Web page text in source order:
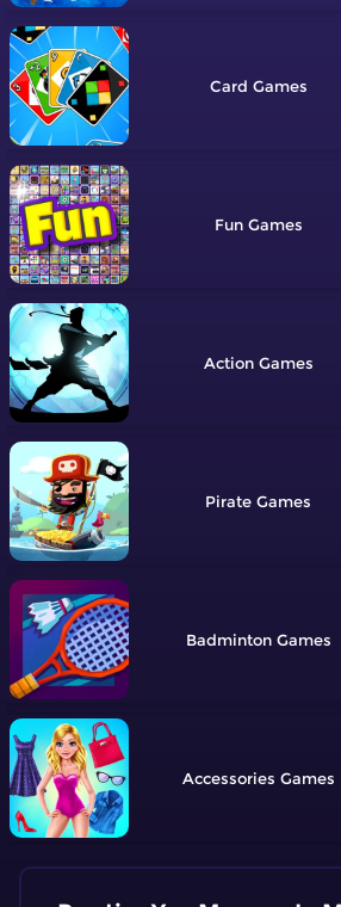
Card
Fun
Action
Pirate
Badminton
Accessories